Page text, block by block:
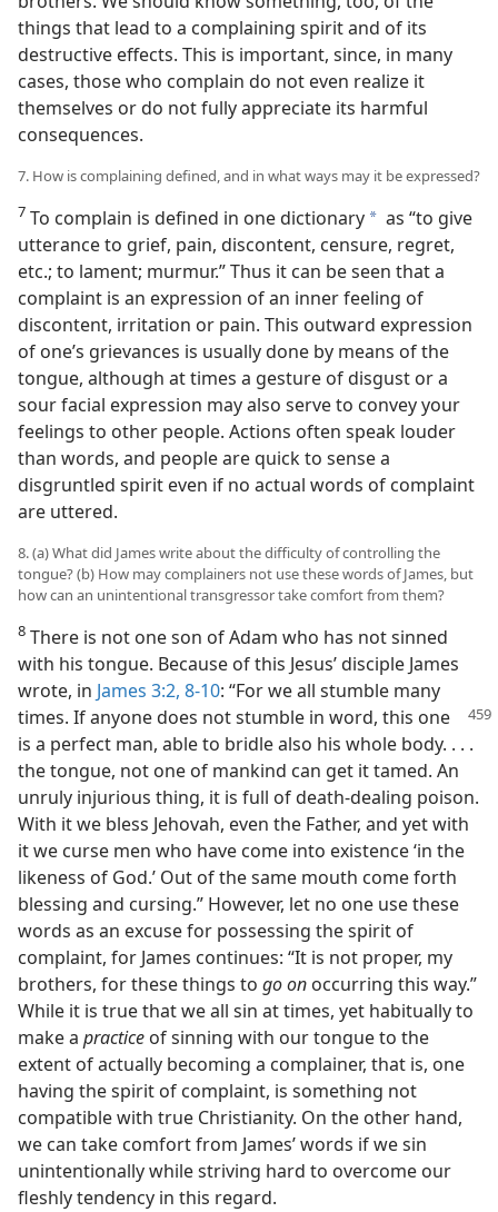
things that lead to a complaining spirit and of its
destructive effects. This is important, since, in many
cases, those who complain do not even realize it
themselves or do not fully appreciate its harmful
consequences.
7. How is complaining defined, and in what ways may it be expressed?
7 To complain is defined in one dictionary a as “to give
utterance to grief, pain, discontent, censure, regret,
etc.; to lament; murmur.” Thus it can be seen that a
complaint is an expression of an inner feeling of
discontent, irritation or pain. This outward expression
of one’s grievances is usually done by means of the
tongue, although at times a gesture of disgust or a
sour facial expression may also serve to convey your
feelings to other people. Actions often speak louder
than words, and people are quick to sense a
disgruntled spirit even if no actual words of complaint
are uttered.
8. (a) What did James write about the difficulty of controlling the
tongue? (b) How may complainers not use these words of James, but
how can an unintentional transgressor take comfort from them?
8 There is not one son of Adam who has not sinned
with his tongue. Because of this Jesus’ disciple James
wrote, in James 3:2, 8-10: “For we all stumble many
times. If anyone does not stumble in word, this one
is a perfect man, able to bridle also his whole body. . . .
the tongue, not one of mankind can get it tamed. An
unruly injurious thing, it is full of death-dealing poison.
With it we bless Jehovah, even the Father, and yet with
it we curse men who have come into existence ‘in the
likeness of God.’ Out of the same mouth come forth
blessing and cursing.” However, let no one use these
words as an excuse for possessing the spirit of
complaint, for James continues: “It is not proper, my
brothers, for these things to go on occurring this way.”
While it is true that we all sin at times, yet habitually to
make a practice of sinning with our tongue to the
extent of actually becoming a complainer, that is, one
having the spirit of complaint, is something not
compatible with true Christianity. On the other hand,
we can take comfort from James’ words if we sin
unintentionally while striving hard to overcome our
fleshly tendency in this regard.